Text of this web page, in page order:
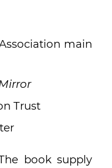
main
Trust
book supply